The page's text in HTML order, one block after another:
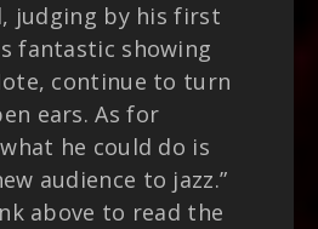
judging by his first
fantastic showing
continue to turn
ears. As for
he could do is
audience to jazz.”
above to read the